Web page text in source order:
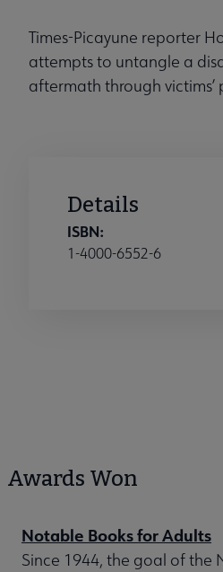
Times-Picayune reporter
attempts to untangle a
aftermath through victims’
Details
ISBN:
1-4000-6552-6
Awards Won
Notable Books for Adults
Since 1944, the goal of the